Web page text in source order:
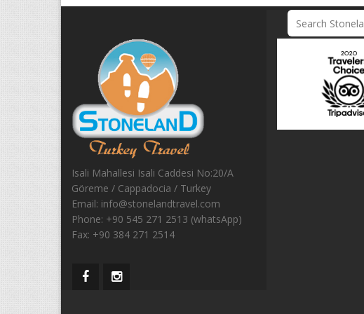
Isali Mahallesi Isali Caddesi No:20/A
Göreme / Cappadocia / Turkey
Email: info@stonelandtravel.com
Phone: +90 545 271 2513 (whatsApp)
Fax: +90 384 271 2514